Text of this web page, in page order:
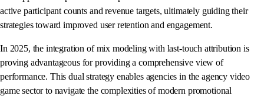
active participant counts and revenue targets, ultimately guiding their
strategies toward improved user retention and engagement.
In 2025, the integration of mix modeling with last-touch attribution is
proving advantageous for providing a comprehensive view of
performance. This dual strategy enables agencies in the agency video
game sector to navigate the complexities of modern promotional